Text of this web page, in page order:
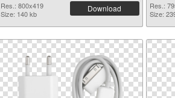
Res.: 800x419
Size: 140 kb
Download
Res.:
Size: